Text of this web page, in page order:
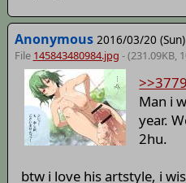
Anonymous 2016/03/20
File 145843480984.jpg - (231.09KB,
Man i
year.
2hu.
btw i love his artstyle, i